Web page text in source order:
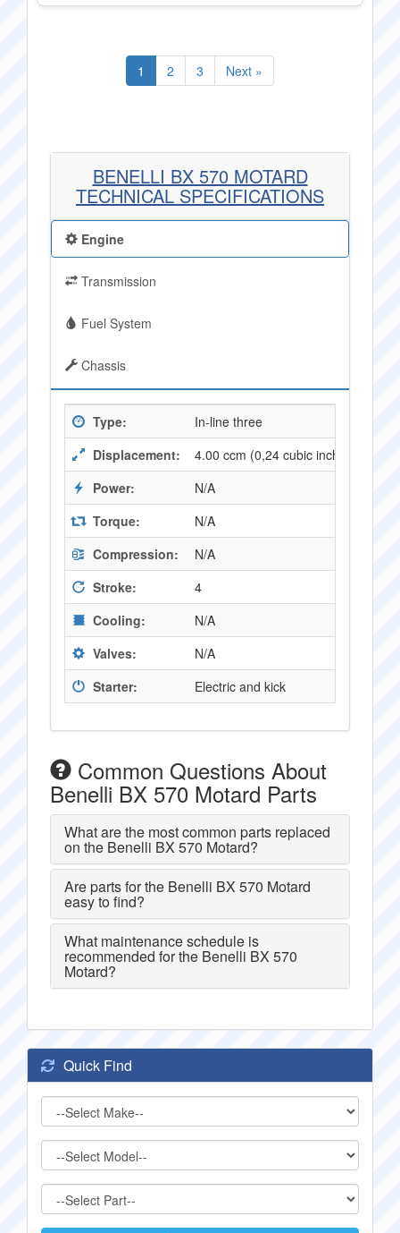
1 2 3 Next »
BENELLI BX 570 MOTARD
TECHNICAL SPECIFICATIONS
Engine
Transmission
Fuel System
Chassis
Type:
In-line three
Displacement:
4.00 ccm (0,24 cubic inches)
Power:
N/A
Torque:
N/A
Compression:
N/A
Stroke:
4
Cooling:
N/A
Valves:
N/A
Starter:
Electric and kick
Common Questions About
Benelli BX 570 Motard Parts
What are the most common parts replaced
on the Benelli BX 570 Motard?
Are parts for the Benelli BX 570 Motard
easy to find?
What maintenance schedule is
recommended for the Benelli BX 570
Motard?
Quick Find